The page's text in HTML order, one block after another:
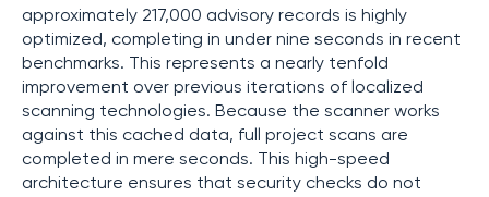
approximately 217,000 advisory records is highly
optimized, completing in under nine seconds in recent
benchmarks. This represents a nearly tenfold
improvement over previous iterations of localized
scanning technologies. Because the scanner works
against this cached data, full project scans are
completed in mere seconds. This high-speed
architecture ensures that security checks do not